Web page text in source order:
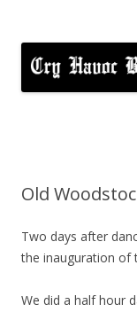
Old
Two days after
the inauguration of
We did a half hour